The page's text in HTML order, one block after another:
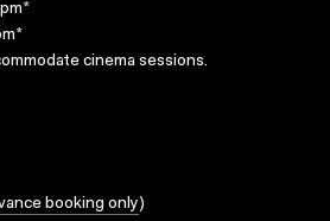
cinema sessions.
booking only)